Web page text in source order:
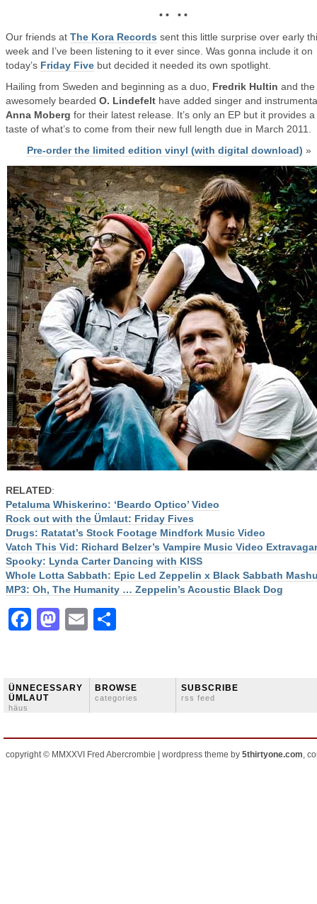
• • • •
Our friends at The Kora Records sent this little surprise over early
week and I’ve been listening to it ever since. Was gonna include it on
today’s Friday Five but decided it needed its own spotlight.
Hailing from Sweden and beginning as a duo, Fredrik Hultin and the
awesomely bearded O. Lindefelt have added singer and
Anna Moberg for their latest release. It’s only an EP but it provides
taste of what’s to come from their new full length due in March 2011.
Pre-order the limited edition vinyl (with digital download) »
RELATED:
Petaluma Whiskerino: ‘Beardo Optico’ Video
Rock out with the Ümlaut: Friday Fives
Drugs: Ratatat’s Stock Footage Mindfork Music Video
Vatch This Vid: Richard Belzer’s Vampire Music Video
Spooky: Lynda Carter Dancing with KISS
Whole Lotta Sabbath: Epic Led Zeppelin x Black Sabbath
MP3: Oh, The Humanity … Zeppelin’s Acoustic Black Dog
Facebook
Mastodon
Email
ÜNNECESSARY
ÜMLAUT
häus
BROWSE
categories
SUBSCRIBE
rss feed
copyright © MMXXVI Fred Abercrombie | wordpress theme by 5thirtyone.com,